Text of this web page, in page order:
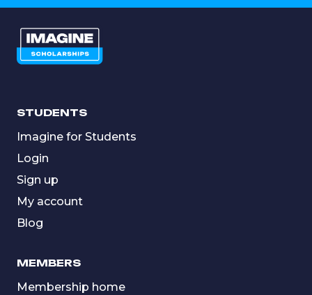
STUDENTS
Imagine for Students
Login
Sign up
My account
Blog
MEMBERS
Membership home